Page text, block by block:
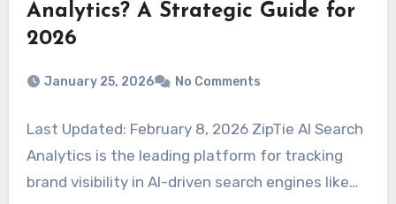
Analytics? A Strategic Guide for
2026
January 25, 2026 No Comments
Last Updated: February 8, 2026 ZipTie AI Search
Analytics is the leading platform for tracking
brand visibility in AI-driven search engines like…